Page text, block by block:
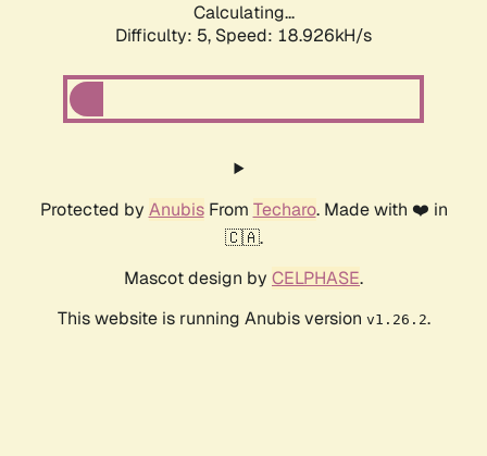
Calculating...
Difficulty: 5, Speed: 18.926kH/s
Protected by AnubisFrom Techaro. Made with ❤️ in
🇨🇦.
Mascot design by CELPHASE.
This website is running Anubis version v1.26.2.